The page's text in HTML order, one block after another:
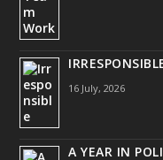
16 July, 2026
A YEAR IN